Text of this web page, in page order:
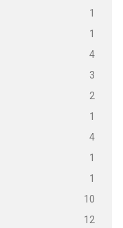
1
1
4
3
2
1
4
1
1
10
12